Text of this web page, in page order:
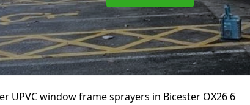
UPVC window frame sprayers in Bicester OX26 6